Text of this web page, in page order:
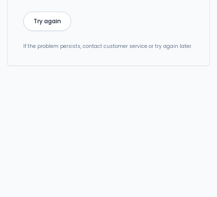
Try again
If the problem persists, contact customer service or try again later.